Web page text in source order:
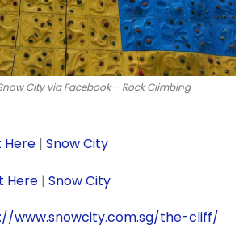
City via Facebook – Rock Climbing
Here | Snow City
Here | Snow City
www.snowcity.com.sg/the-cliff/